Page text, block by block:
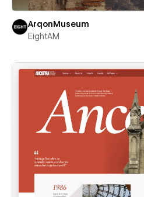
ArqonMuseum
EightAM